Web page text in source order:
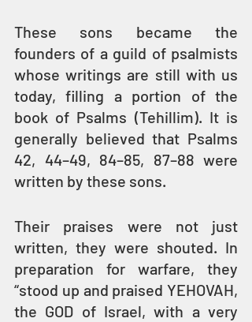
These sons became the
founders of a guild of psalmists
whose writings are still with us
today, filling a portion of the
book of Psalms (Tehillim). It is
generally believed that Psalms
42, 44–49, 84–85, 87–88 were
written by these sons.
Their praises were not just
written, they were shouted. In
preparation for warfare, they
“stood up and praised YEHOVAH,
the GOD of Israel, with a very